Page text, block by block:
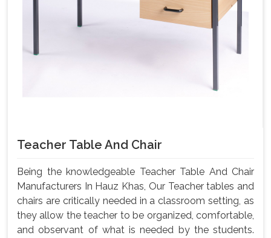
Teacher Table And Chair
Being the knowledgeable Teacher Table And Chair
Manufacturers In Hauz Khas, Our Teacher tables and
chairs are critically needed in a classroom setting, as
they allow the teacher to be organized, comfortable,
and observant of what is needed by the students.